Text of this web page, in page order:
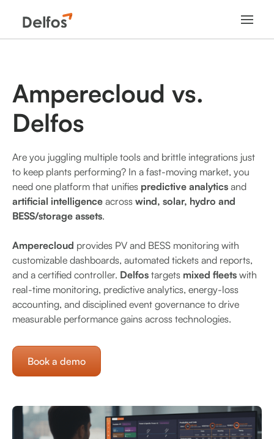
Amperecloud vs.
Delfos
Are you juggling multiple tools and brittle integrations just
to keep plants performing? In a fast-moving market, you
need one platform that unifies predictive analytics and
artificial intelligence across wind, solar, hydro and
BESS/storage assets.
Amperecloud provides PV and BESS monitoring with
customizable dashboards, automated tickets and reports,
and a certified controller. Delfos targets mixed fleets with
real-time monitoring, predictive analytics, energy-loss
accounting, and disciplined event governance to drive
measurable performance gains across technologies.
Book a demo